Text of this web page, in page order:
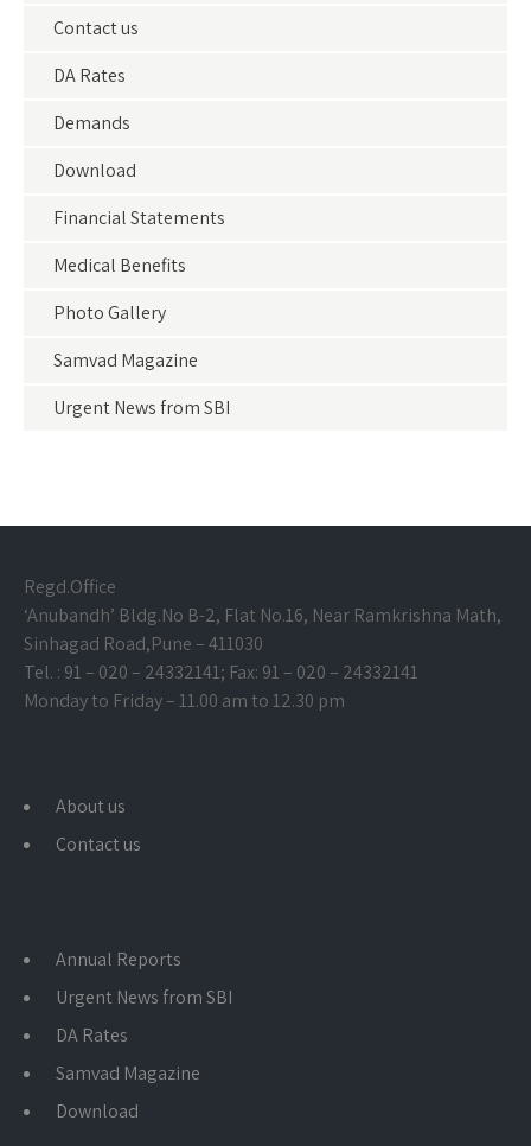
Contact us
DA Rates
Demands
Download
Financial Statements
Medical Benefits
Photo Gallery
Samvad Magazine
Urgent News from SBI
Regd.Office
‘Anubandh’ Bldg.No B-2, Flat No.16, Near Ramkrishna Math,
Sinhagad Road,Pune – 411030
Tel. : 91 – 020 – 24332141; Fax: 91 – 020 – 24332141
Monday to Friday – 11.00 am to 12.30 pm
About us
Contact us
Annual Reports
Urgent News from SBI
DA Rates
Samvad Magazine
Download